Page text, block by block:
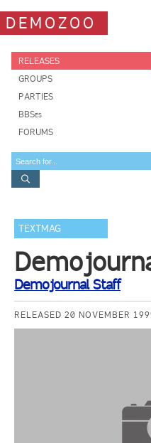
DEMOZOO
RELEASES
GROUPS
PARTIES
BBSes
FORUMS
TEXTMAG
Demojournal Staff
RELEASED 20 NOVEMBER